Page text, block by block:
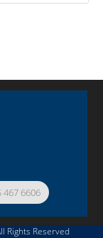
467 6606
Rights Reserved